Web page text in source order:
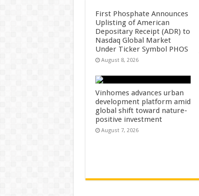
First Phosphate Announces
Uplisting of American
Depositary Receipt (ADR) to
Nasdaq Global Market
Under Ticker Symbol PHOS
August 8, 2026
Vinhomes advances urban
development platform amid
global shift toward nature-
positive investment
August 7, 2026